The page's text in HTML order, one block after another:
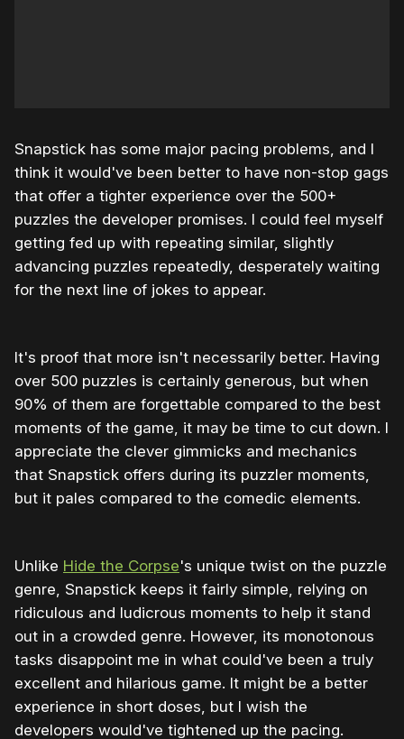
Snapstick has some major pacing problems, and I
think it would've been better to have non-stop gags
that offer a tighter experience over the 500+
puzzles the developer promises. I could feel myself
getting fed up with repeating similar, slightly
advancing puzzles repeatedly, desperately waiting
for the next line of jokes to appear.
It's proof that more isn't necessarily better. Having
over 500 puzzles is certainly generous, but when
90% of them are forgettable compared to the best
moments of the game, it may be time to cut down. I
appreciate the clever gimmicks and mechanics
that Snapstick offers during its puzzler moments,
but it pales compared to the comedic elements.
Unlike Hide the Corpse's unique twist on the puzzle
genre, Snapstick keeps it fairly simple, relying on
ridiculous and ludicrous moments to help it stand
out in a crowded genre. However, its monotonous
tasks disappoint me in what could've been a truly
excellent and hilarious game. It might be a better
experience in short doses, but I wish the
developers would've tightened up the pacing.